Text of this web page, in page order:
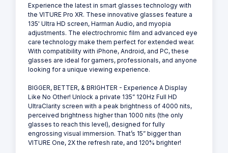
Experience the latest in smart glasses technology with
the VITURE Pro XR. These innovative glasses feature a
135' Ultra HD screen, Harman Audio, and myopia
adjustments. The electrochromic film and advanced eye
care technology make them perfect for extended wear.
With compatibility with iPhone, Android, and PC, these
glasses are ideal for gamers, professionals, and anyone
looking for a unique viewing experience.
BIGGER, BETTER, & BRIGHTER - Experience A Display
Like No Other! Unlock a private 135” 120Hz Full HD
UltraClarity screen with a peak brightness of 4000 nits,
perceived brightness higher than 1000 nits (the only
glasses to reach this level), designed for fully
engrossing visual immersion. That’s 15” bigger than
VITURE One, 2X the refresh rate, and 120% brighter!